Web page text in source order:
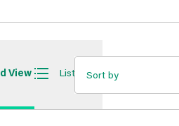
View List ViewSort by